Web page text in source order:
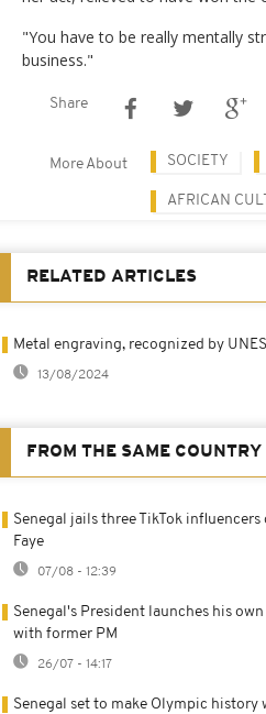
"You have to be really mentally
business."
Share
More About SOCIETY
AFRICAN
RELATED ARTICLES
Metal engraving, recognized by
13/08/2024
FROM THE SAME COUNTRY
Senegal jails three TikTok
Faye
07/08 - 12:39
Senegal's President launches his
with former PM
26/07 - 14:17
Senegal set to make Olympic history